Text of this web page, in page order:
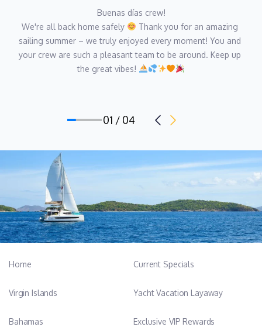
Buenas días crew!
We're all back home safely
Thank you for an amazing
sailing summer – we truly enjoyed every moment! You and
your crew are such a pleasant team to be around. Keep up
the great vibes!
01 / 04
Home
Virgin Islands
Bahamas
Current Specials
Yacht Vacation Layaway
Exclusive VIP Rewards